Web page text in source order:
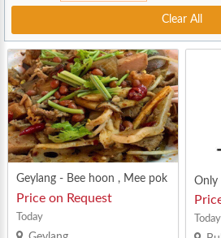
Clear All
Geylang - Bee hoon , Mee pok
, BBQ , lok lok , mookata etc
Price on Request
Today
Only
ok
Today